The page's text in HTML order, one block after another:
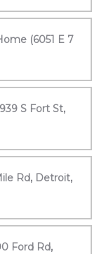
(6051 E 7
S Fort St,
Rd, Detroit,
Ford Rd,